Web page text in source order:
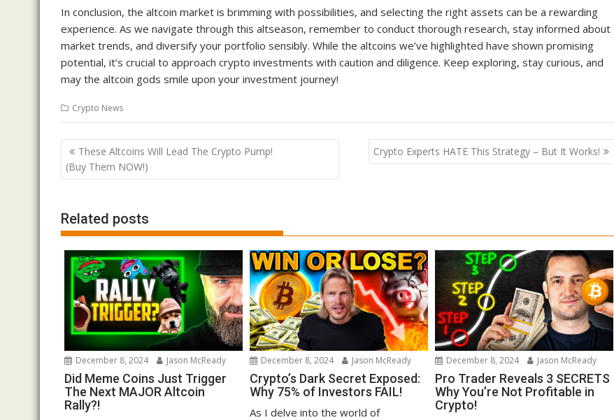
In conclusion, the altcoin market is brimming with possibilities, and selecting the right assets can be a rewarding
experience. As we navigate through this altseason, remember to conduct thorough research, stay informed about
market trends, and diversify your portfolio sensibly. While the altcoins we’ve highlighted have shown promising
potential, it’s crucial to approach crypto investments with caution and diligence. Keep exploring, stay curious, and
may the altcoin gods smile upon your investment journey!
Crypto News
Post
navigation
These Altcoins Will Lead The Crypto Pump!
(Buy Them NOW!)
Crypto Experts HATE This Strategy – But It Works!
Related posts
December 8, 2024 Jason McReady
Did Meme Coins Just Trigger
The Next MAJOR Altcoin
Rally?!
December 8, 2024 Jason McReady
Crypto’s Dark Secret Exposed:
Why 75% of Investors FAIL!
As I delve into the world of
December 8, 2024 Jason McReady
Pro Trader Reveals 3 SECRETS
Why You’re Not Profitable in
Crypto!